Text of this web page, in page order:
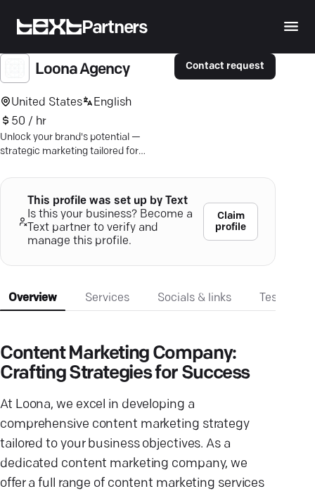
Partners
Loona Agency
United States
English
50 / hr
Unlock your brand's potential —
strategic marketing tailored for
Contact request
This profile was set up by Text
Is this your business? Become a
Text partner to verify and
manage this profile.
Claim
profile
Overview Services Socials & links
Content Marketing Company:
Crafting Strategies for Success
At Loona, we excel in developing a
comprehensive content marketing strategy
tailored to your business objectives. As a
dedicated content marketing company, we
offer a full range of content marketing services